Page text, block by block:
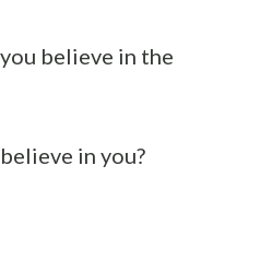
believe in the
in you?